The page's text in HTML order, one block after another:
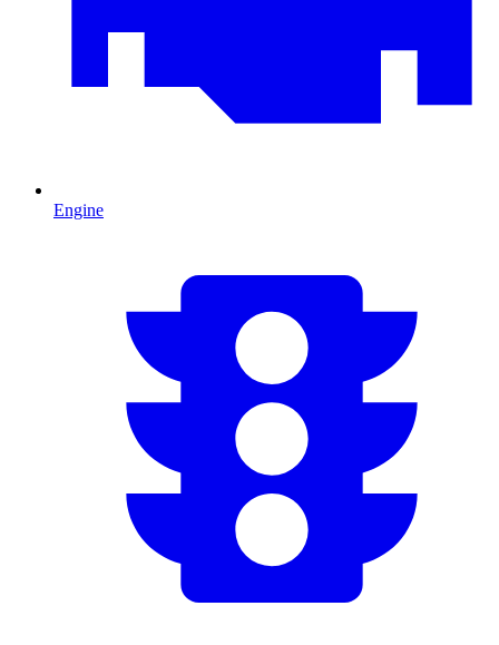
Engine